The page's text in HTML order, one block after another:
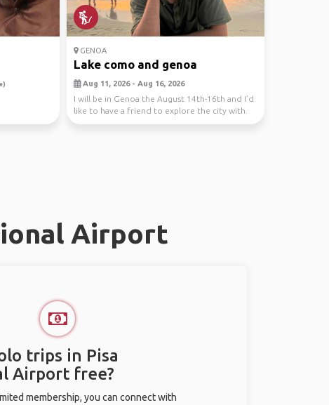
GENOA
Lake como and genoa
Aug 11, 2026 - Aug 16, 2026
I will be in Genoa the August 14th-16th and I’d
like to have a friend to explore the city with.
I...
Airport
trips in Pisa
Airport free?
membership, you can connect with